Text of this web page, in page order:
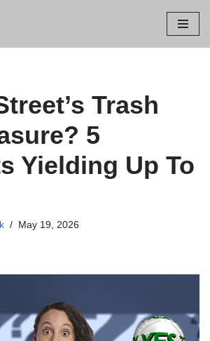
Trash
5
Yielding Up To
May 19, 2026